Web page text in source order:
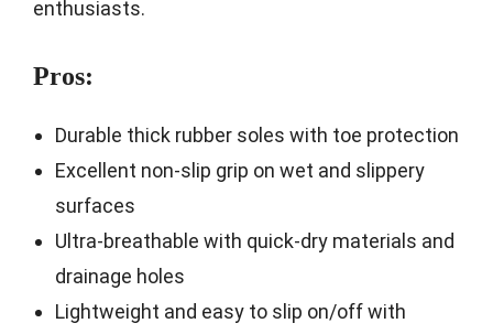
enthusiasts.
Pros:
Durable thick rubber soles with toe protection
Excellent non-slip grip on wet and slippery
surfaces
Ultra-breathable with quick-dry materials and
drainage holes
Lightweight and easy to slip on/off with